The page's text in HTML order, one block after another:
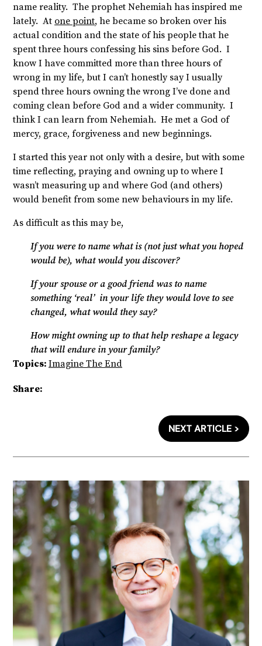
name reality. The prophet Nehemiah has inspired me
lately. At one point, he became so broken over his
actual condition and the state of his people that he
spent three hours confessing his sins before God. I
know I have committed more than three hours of
wrong in my life, but I can’t honestly say I usually
spend three hours owning the wrong I’ve done and
coming clean before God and a wider community. I
think I can learn from Nehemiah. He met a God of
mercy, grace, forgiveness and new beginnings.
I started this year not only with a desire, but with some
time reflecting, praying and owning up to where I
wasn’t measuring up and where God (and others)
would benefit from some new behaviours in my life.
As difficult as this may be,
If you were to name what is (not just what you hoped
would be), what would you discover?
If your spouse or a good friend was to name
something ‘real’ in your life they would love to see
changed, what would they say?
How might owning up to that help reshape a legacy
that will endure in your family?
Topics: Imagine The End
Share:
NEXT ARTICLE >